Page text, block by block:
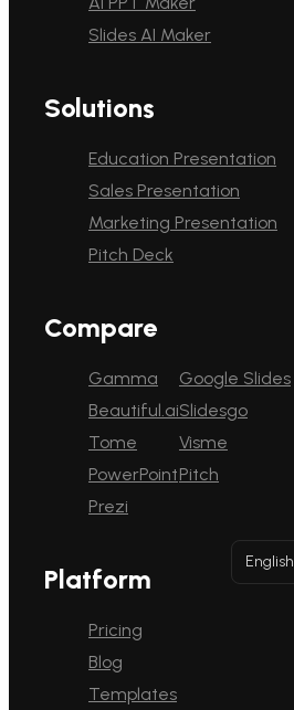
Slides AI Maker
Solutions
Education Presentation
Sales Presentation
Marketing Presentation
Pitch Deck
Compare
Gamma
Beautiful.ai
Tome
PowerPoint
Prezi
Google Slides
Slidesgo
Visme
Pitch
Platform
Pricing
Blog
Templates
English